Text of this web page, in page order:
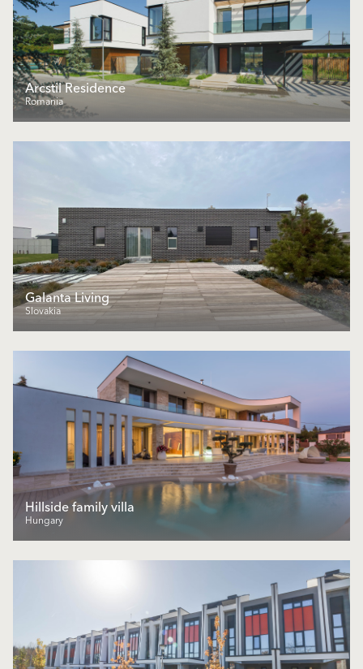
Arcstil Residence
Romania
Galanta Living
Slovakia
Hillside family villa
Hungary